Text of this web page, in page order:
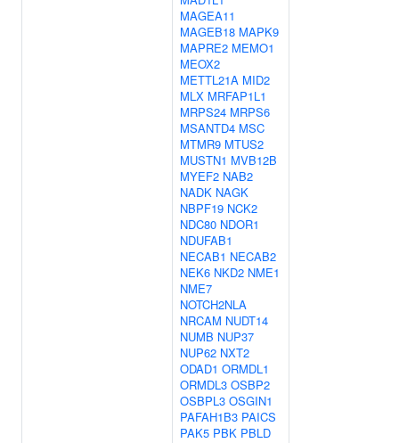
MAGEA11
MAGEB18 MAPK9
MAPRE2 MEMO1
MEOX2
METTL21A MID2
MLX MRFAP1L1
MRPS24 MRPS6
MSANTD4 MSC
MTMR9 MTUS2
MUSTN1 MVB12B
MYEF2 NAB2
NADK NAGK
NBPF19 NCK2
NDC80 NDOR1
NDUFAB1
NECAB1 NECAB2
NEK6 NKD2 NME1
NME7
NOTCH2NLA
NRCAM NUDT14
NUMB NUP37
NUP62 NXT2
ODAD1 ORMDL1
ORMDL3 OSBP2
OSBPL3 OSGIN1
PAFAH1B3 PAICS
PAK5 PBK PBLD